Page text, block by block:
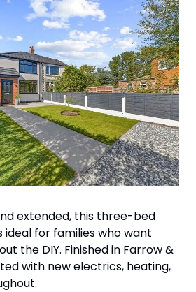
extended, this three-bed
ideal for families who want
the DIY. Finished in Farrow &
with new electrics, heating,